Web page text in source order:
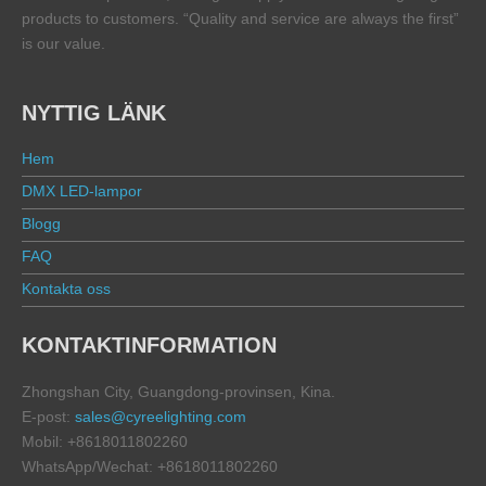
products to customers. “Quality and service are always the first”
is our value.
NYTTIG LÄNK
Hem
DMX LED-lampor
Blogg
FAQ
Kontakta oss
KONTAKTINFORMATION
Zhongshan City, Guangdong-provinsen, Kina.
E-post: sales@cyreelighting.com
Mobil: +8618011802260
WhatsApp/Wechat: +8618011802260